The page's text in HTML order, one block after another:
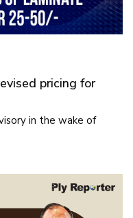
pricing for
in the wake of